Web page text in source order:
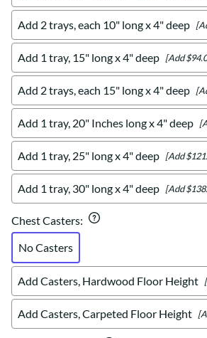
Add 2 trays, each 10" long x 4" deep
Add 1 tray, 15" long x 4" deep [Add
Add 2 trays, each 15" long x 4" deep
Add 1 tray, 20" Inches long x 4" deep
Add 1 tray, 25" long x 4" deep [Add
Add 1 tray, 30" long x 4" deep [Add
Chest Casters:
No Casters
Add Casters, Hardwood Floor Height
Add Casters, Carpeted Floor Height